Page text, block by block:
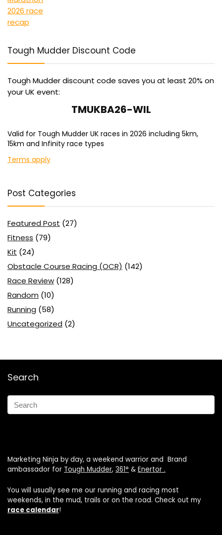
Tough Mudder Discount Code
Tough Mudder discount code saves you at least 20% on
your UK event:
TMUKBA26-WIL
Valid for Tough Mudder UK races in 2026 including 5km,
15km and Infinity race types
Terms apply
Post Categories
Featured Post (27)
Fitness (79)
Kit (24)
Obstacle Course Racing (OCR) (142)
Race Review (128)
Random (10)
Running (58)
Uncategorized (2)
Search
Marketing Ninja by day, a weekend warrior and Brand
ambassador for Tough Mudder, 361° & Enertor .
You will usually see me our running and racing most
weekends, in the mud, trails or on the road. Check out my
race calendar!